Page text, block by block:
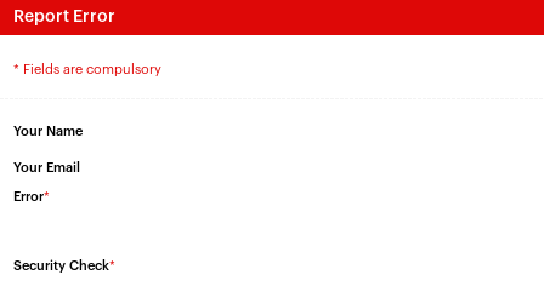
Report Error
* Fields are compulsory
Your Name
Your Email
Error*
Security Check*